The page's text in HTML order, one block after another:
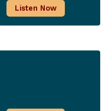
Listen Now